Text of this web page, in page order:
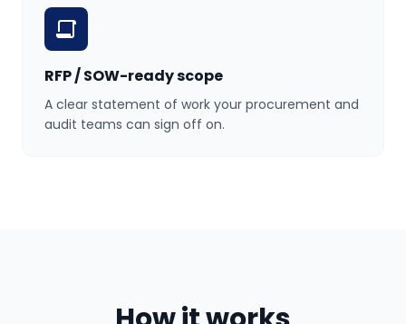
RFP / SOW-ready scope
A clear statement of work your procurement and
audit teams can sign off on.